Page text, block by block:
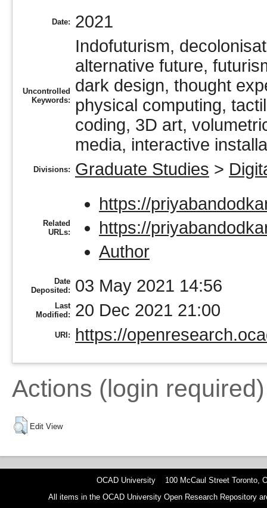
Date: 2021
Uncontrolled
Keywords:
Indofuturism,
alternative future,
dark design, thought
physical computing,
coding, 3D art,
media, interactive
Divisions: Graduate Studies >
Related
URLs:
https://
https://
Author
Date
Deposited:
03 May 2021 14:56
Last
Modified:
20 Dec 2021 21:00
URI: https://
Actions (login required)
Edit View
OCAD University 100 McCaul Street Toronto,
All items in the OCAD University Open Research Repository